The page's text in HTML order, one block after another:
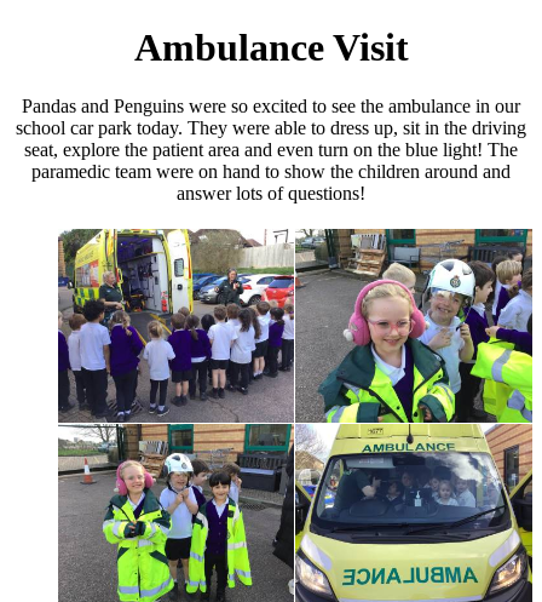
Ambulance Visit
Pandas and Penguins were so excited to see the ambulance in our
school car park today. They were able to dress up, sit in the driving
seat, explore the patient area and even turn on the blue light! The
paramedic team were on hand to show the children around and
answer lots of questions!